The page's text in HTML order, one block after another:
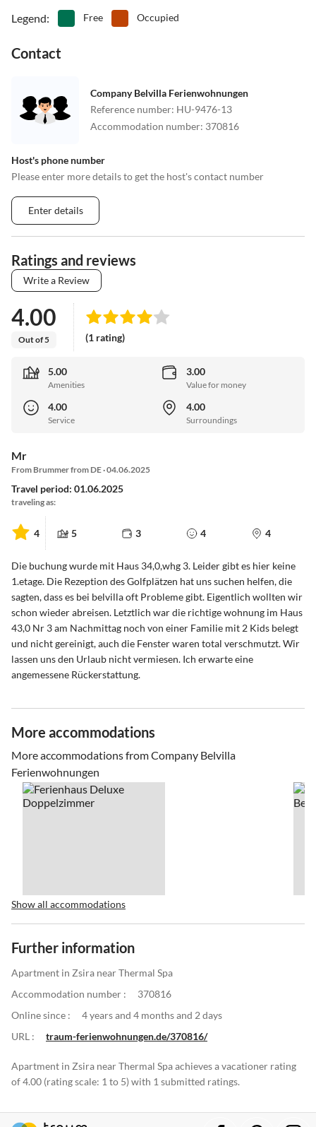
Legend: Free Occupied
Contact
Company Belvilla Ferienwohnungen
Reference number: HU-9476-13
Accommodation number: 370816
Host's phone number
Please enter more details to get the host's contact number
Enter details
Ratings and reviews
Write a Review
4.00
Out of 5 (1 rating)
5.00
Amenities
3.00
Value for money
4.00
Service
4.00
Surroundings
Mr
From Brummer from DE · 04.06.2025
Travel period: 01.06.2025
traveling as:
4 5 3 4 4
Die buchung wurde mit Haus 34,0,whg 3. Leider gibt es hier keine
1.etage. Die Rezeption des Golfplätzen hat uns suchen helfen, die
sagten, dass es bei belvilla oft Probleme gibt. Eigentlich wollten wir
schon wieder abreisen. Letztlich war die richtige wohnung im Haus
43,0 Nr 3 am Nachmittag noch von einer Familie mit 2 Kids belegt
und nicht gereinigt, auch die Fenster waren total verschmutzt. Wir
lassen uns den Urlaub nicht vermiesen. Ich erwarte eine
angemessene Rückerstattung.
More accommodations
More accommodations from Company Belvilla
Ferienwohnungen
Show all accommodations
Further information
Apartment in Zsira near Thermal Spa
Accommodation number :
370816
Online since :
4 years and 4 months and 2 days
URL :
traum-ferienwohnungen.de/370816/
Apartment in Zsira near Thermal Spa achieves a vacationer rating
of 4.00 (rating scale: 1 to 5) with 1 submitted ratings.